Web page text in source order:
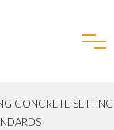
CONCRETE SETTING